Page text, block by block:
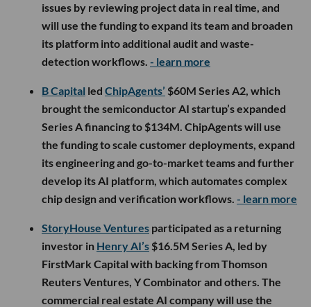
issues by reviewing project data in real time, and
will use the funding to expand its team and broaden
its platform into additional audit and waste-
detection workflows. - learn more
B Capital led ChipAgents’ $60M Series A2, which
brought the semiconductor AI startup’s expanded
Series A financing to $134M. ChipAgents will use
the funding to scale customer deployments, expand
its engineering and go-to-market teams and further
develop its AI platform, which automates complex
chip design and verification workflows. - learn more
StoryHouse Ventures participated as a returning
investor in Henry AI’s $16.5M Series A, led by
FirstMark Capital with backing from Thomson
Reuters Ventures, Y Combinator and others. The
commercial real estate AI company will use the